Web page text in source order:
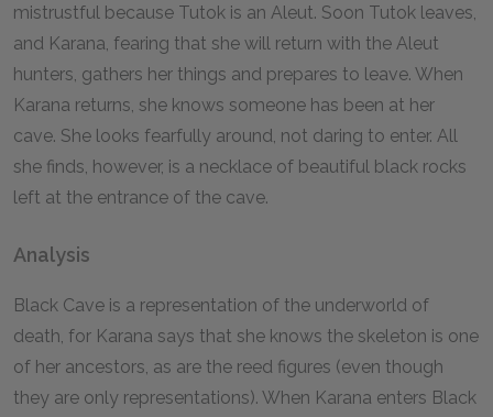
mistrustful because Tutok is an Aleut. Soon Tutok leaves,
and Karana, fearing that she will return with the Aleut
hunters, gathers her things and prepares to leave. When
Karana returns, she knows someone has been at her
cave. She looks fearfully around, not daring to enter. All
she finds, however, is a necklace of beautiful black rocks
left at the entrance of the cave.
Analysis
Black Cave is a representation of the underworld of
death, for Karana says that she knows the skeleton is one
of her ancestors, as are the reed figures (even though
they are only representations). When Karana enters Black